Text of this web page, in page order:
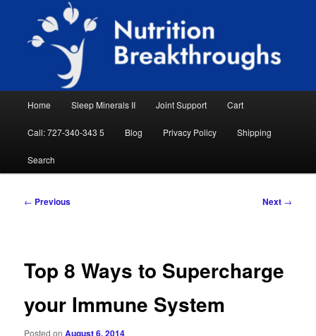
primary
Nutrition Breakthroughs
Natural Sleep Aid, Natural Remedies, Magnesium for Sleep, Nutrition News
Home Sleep Minerals II Joint Support Cart
Call: 727-340-343 5 Blog Privacy Policy Shipping
Search
Post
← Previous Next →
Top 8 Ways to Supercharge
your Immune System
Posted onAugust 6, 2014